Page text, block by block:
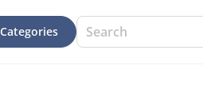
Categories